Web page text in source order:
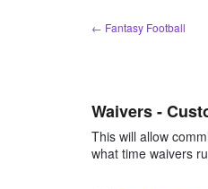
← Fantasy Football
Waivers -
This will allow
what time waivers